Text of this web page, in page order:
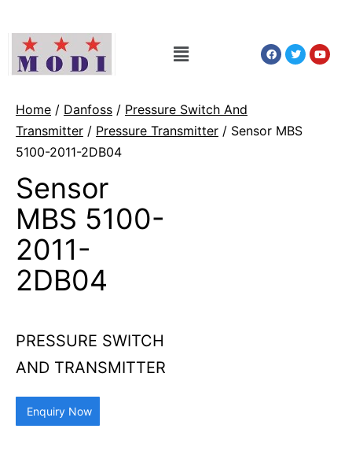
Home / Danfoss / Pressure Switch And
Transmitter / Pressure Transmitter / Sensor MBS
5100-2011-2DB04
Sensor
MBS 5100-
2011-
2DB04
PRESSURE SWITCH
AND TRANSMITTER
Enquiry Now